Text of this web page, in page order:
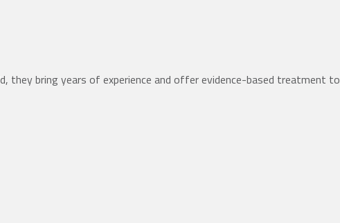
they bring years of experience and offer evidence-based treatment to